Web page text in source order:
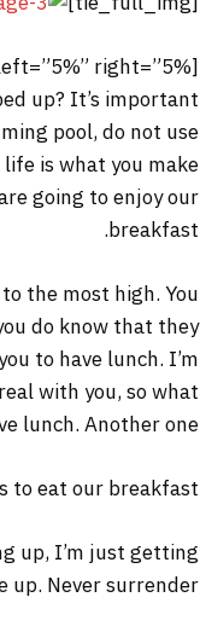
[padding left=”5%” right=”5%”]
up? It’s important
pool, do not use
is what you make
going to enjoy our
breakfast.
the most high. You
do know that they
to have lunch. I’m
with you, so what
lunch. Another one.
to eat our breakfast.
up, I’m just getting
up. Never surrender.